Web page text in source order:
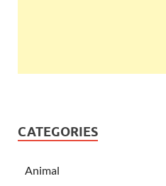
CATEGORIES
Animal